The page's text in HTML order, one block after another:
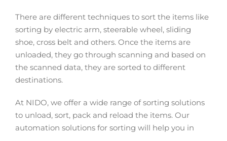
There are different techniques to sort the items like
sorting by electric arm, steerable wheel, sliding
shoe, cross belt and others. Once the items are
unloaded, they go through scanning and based on
the scanned data, they are sorted to different
destinations.
At NIDO, we offer a wide range of sorting solutions
to unload, sort, pack and reload the items. Our
automation solutions for sorting will help you in